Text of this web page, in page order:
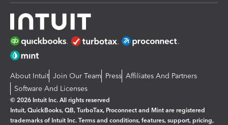
About Intuit Join Our Team Press Affiliates And Partners
Software And Licenses
© 2026 Intuit Inc. All rights reserved
Intuit, QuickBooks, QB, TurboTax, Proconnect and Mint are registered
trademarks of Intuit Inc. Terms and conditions, features, support, pricing,